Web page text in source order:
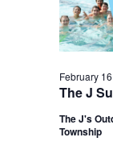
The J
February
The J's
Township